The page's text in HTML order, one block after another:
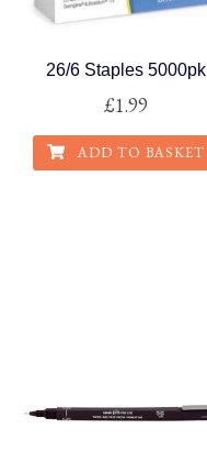
on
the
product
26/6 Staples 5000pk
£1.99
ADD TO BASKET